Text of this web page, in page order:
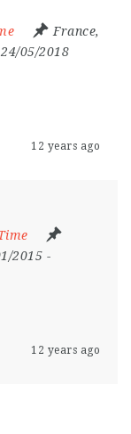
France,
05/2018
12 years ago
2015 -
12 years ago